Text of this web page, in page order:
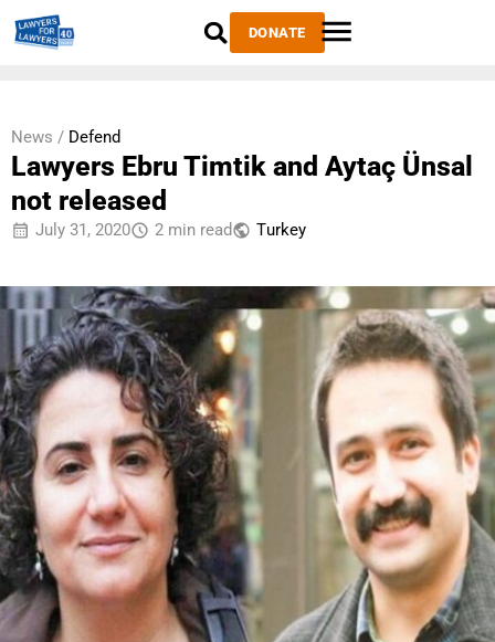
DONATE
News / Defend
Lawyers Ebru Timtik and Aytaç Ünsal
not released
July 31, 2020 2 min read Тurkey